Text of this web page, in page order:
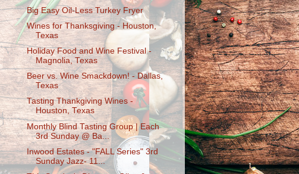
Big Easy Oil-Less Turkey Fryer
Wines for Thanksgiving - Houston,
Texas
Holiday Food and Wine Festival -
Magnolia, Texas
Beer vs. Wine Smackdown! - Dallas,
Texas
Tasting Thankgiving Wines -
Houston, Texas
Monthly Blind Tasting Group | Each
3rd Sunday @ Ba...
Inwood Estates - "FALL Series" 3rd
Sunday Jazz- 11...